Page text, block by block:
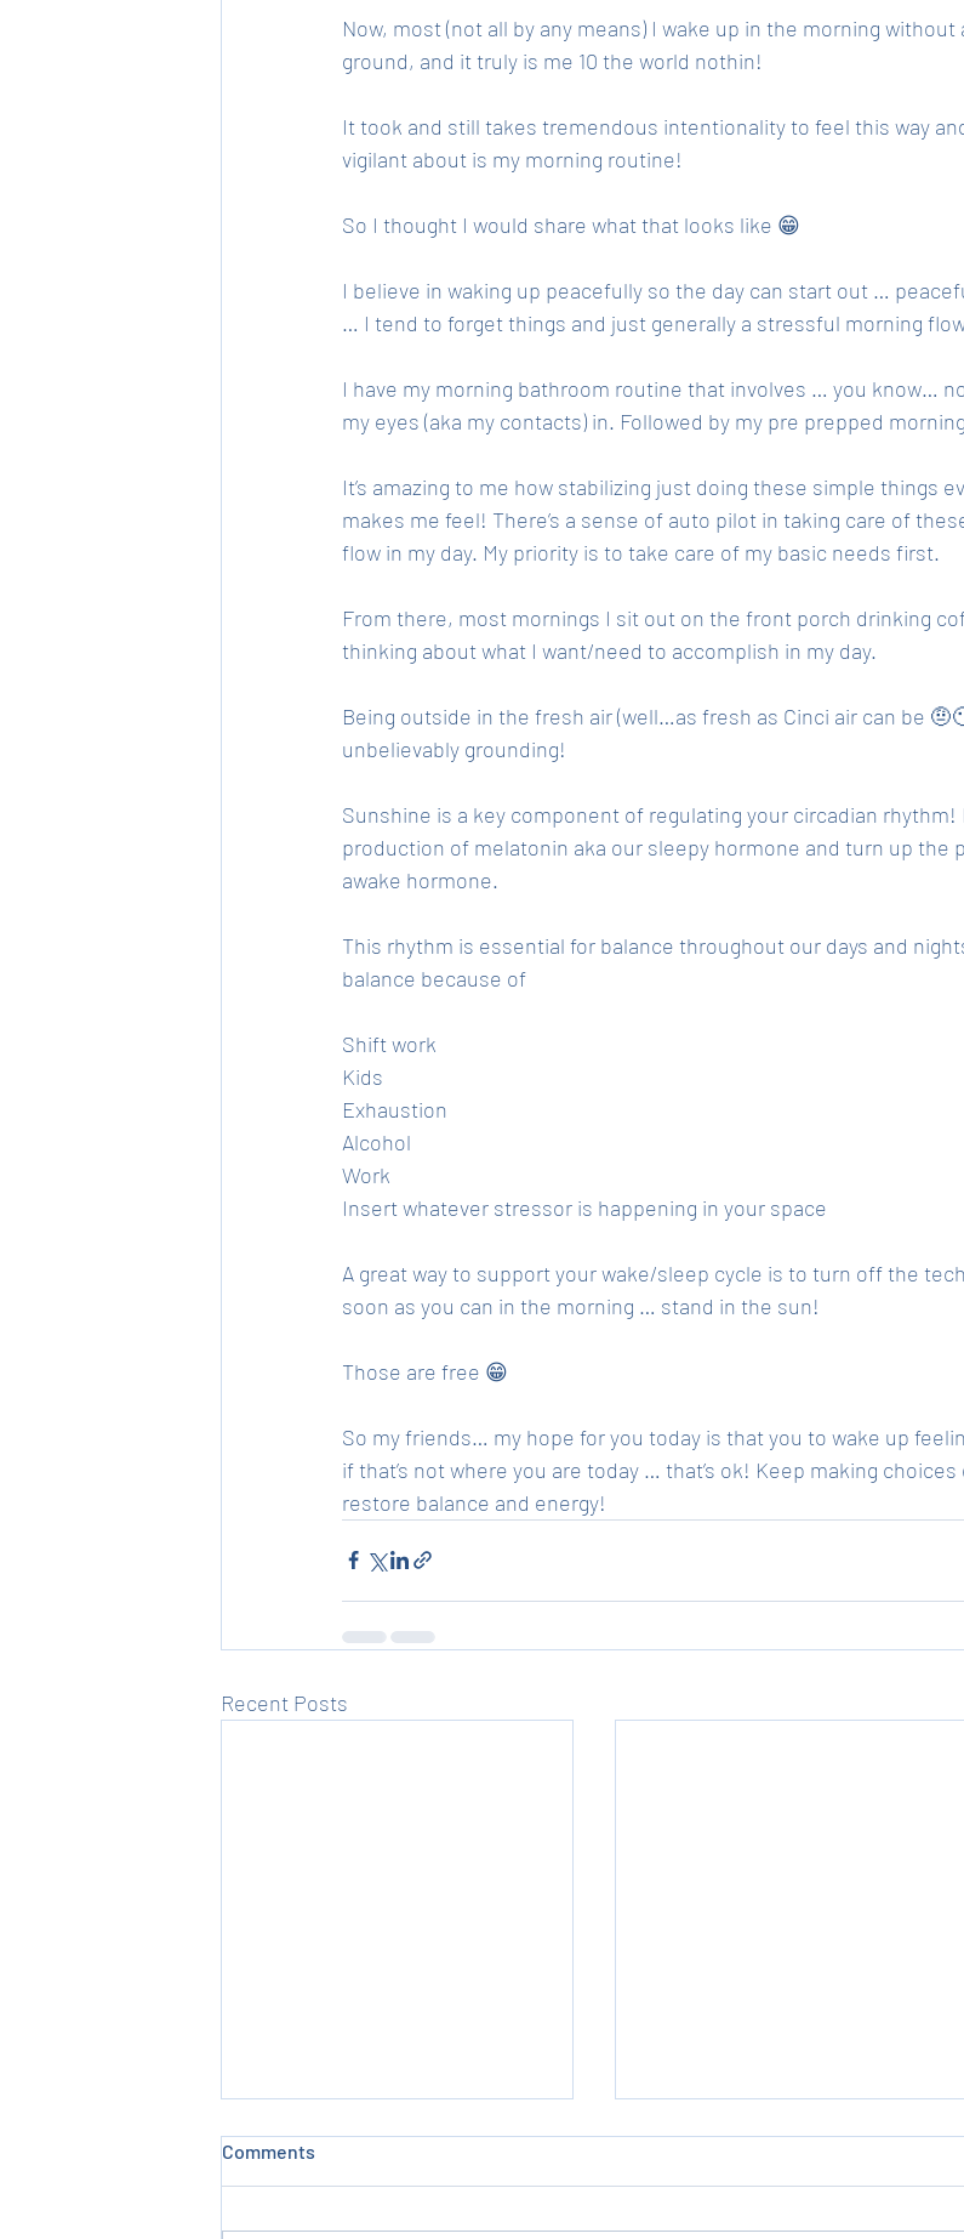
Now, most (not all by any means) I wake up in the morning
ground, and it truly is me 10 the world nothin!
It took and still takes tremendous intentionality to feel this way
vigilant about is my morning routine!
So I thought I would share what that looks like 😁
I believe in waking up peacefully so the day can start out …
… I tend to forget things and just generally a stressful morning
I have my morning bathroom routine that involves … you know…
my eyes (aka my contacts) in. Followed by my pre prepped
It’s amazing to me how stabilizing just doing these simple things
makes me feel! There’s a sense of auto pilot in taking care of
flow in my day. My priority is to take care of my basic needs first.
From there, most mornings I sit out on the front porch drinking
thinking about what I want/need to accomplish in my day.
Being outside in the fresh air (well…as fresh as Cinci air can be
unbelievably grounding!
Sunshine is a key component of regulating your circadian
production of melatonin aka our sleepy hormone and turn up the
awake hormone.
This rhythm is essential for balance throughout our days and
balance because of
Shift work
Kids
Exhaustion
Alcohol
Work
Insert whatever stressor is happening in your space
A great way to support your wake/sleep cycle is to turn off the
soon as you can in the morning … stand in the sun!
Those are free 😁
So my friends… my hope for you today is that you to wake up
if that’s not where you are today … that’s ok! Keep making
restore balance and energy!
Recent Posts
Comments